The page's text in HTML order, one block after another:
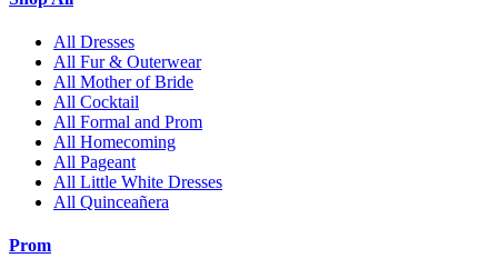
All Dresses
All Fur & Outerwear
All Mother of Bride
All Cocktail
All Formal and Prom
All Homecoming
All Pageant
All Little White Dresses
All Quinceañera
Prom